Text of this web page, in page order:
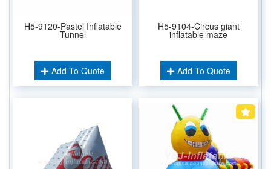
H5-9120-Pastel Inflatable
Tunnel
Add To Quote
H5-9104-Circus giant
inflatable maze
Add To Quote